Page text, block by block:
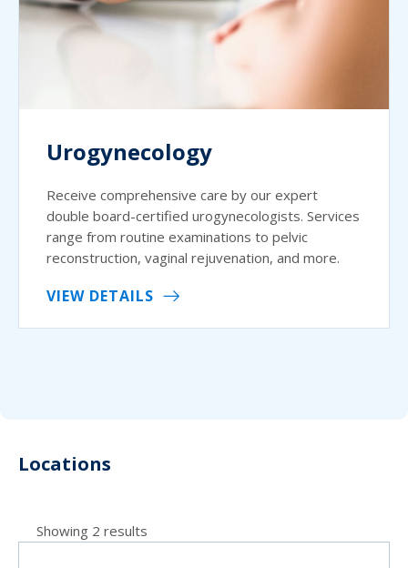
Urogynecology
Receive comprehensive care by our expert
double board-certified urogynecologists. Services
range from routine examinations to pelvic
reconstruction, vaginal rejuvenation, and more.
VIEW DETAILS
Locations
Showing 2 results